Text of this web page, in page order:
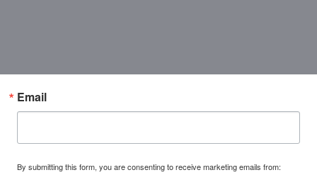
Email
By submitting this form, you are consenting to receive marketing emails from: